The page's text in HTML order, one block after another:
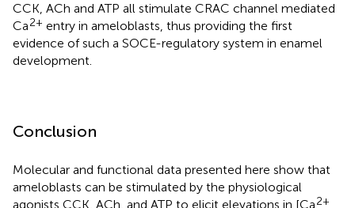
CCK, ACh and ATP all stimulate CRAC channel mediated
Ca2+ entry in ameloblasts, thus providing the first
evidence of such a SOCE-regulatory system in enamel
development.
Conclusion
Molecular and functional data presented here show that
ameloblasts can be stimulated by the physiological
agonists CCK, ACh, and ATP to elicit elevations in [Ca2+